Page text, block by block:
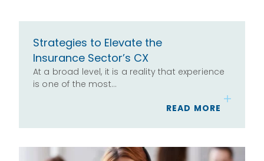
Strategies to Elevate the
Insurance Sector’s CX
At a broad level, it is a reality that experience
is one of the most…
READ MORE